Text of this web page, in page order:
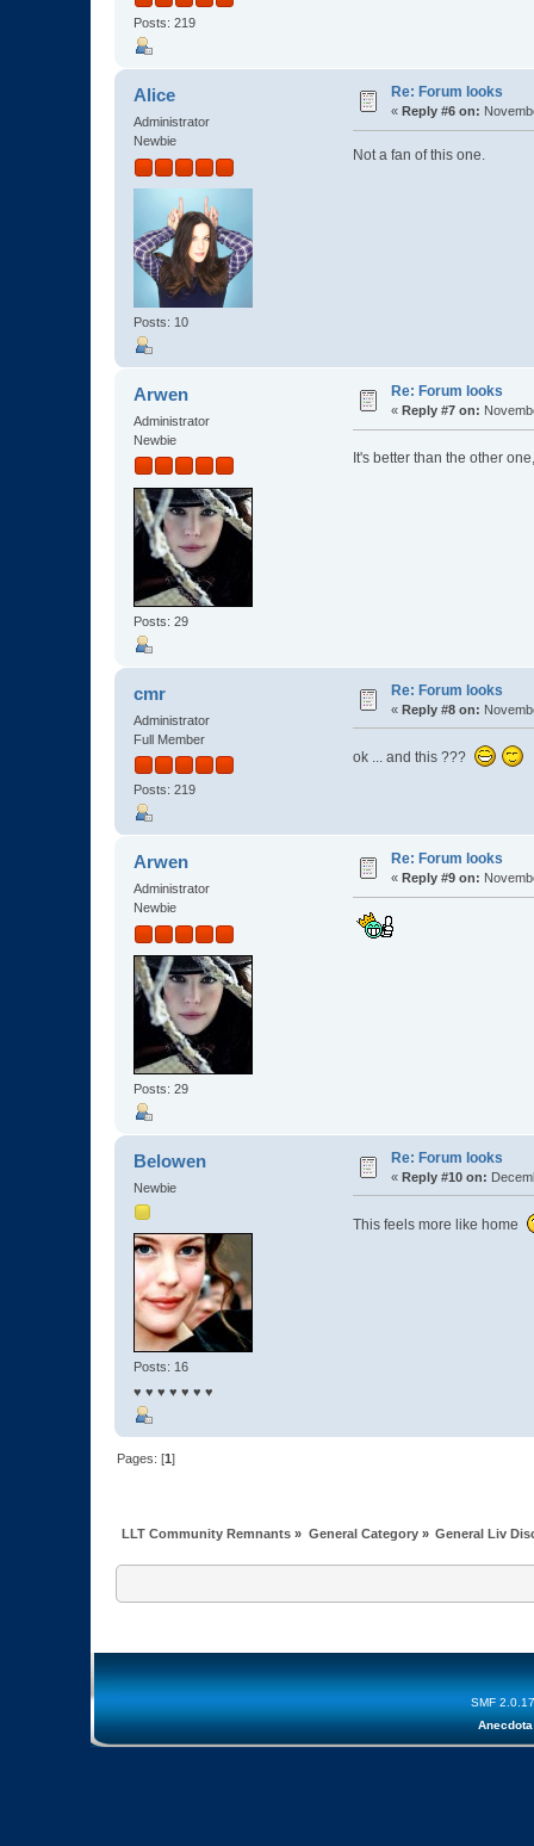
Posts: 219
Alice
Administrator
Newbie
Posts: 10
Re: Forum looks
« Reply #6 on:
Not a fan of this one.
Arwen
Administrator
Newbie
Posts: 29
Re: Forum looks
« Reply #7 on:
It's better than the other
cmr
Administrator
Full Member
Posts: 219
Re: Forum looks
« Reply #8 on:
ok ... and this ???
Arwen
Administrator
Newbie
Posts: 29
Re: Forum looks
« Reply #9 on:
Belowen
Newbie
Posts: 16
♥ ♥ ♥ ♥ ♥ ♥ ♥
Re: Forum looks
« Reply #10 on:
This feels more like home
Pages: [1]
LLT Community Remnants » General Category» General Liv
SMF 2.0.17
Anecdota